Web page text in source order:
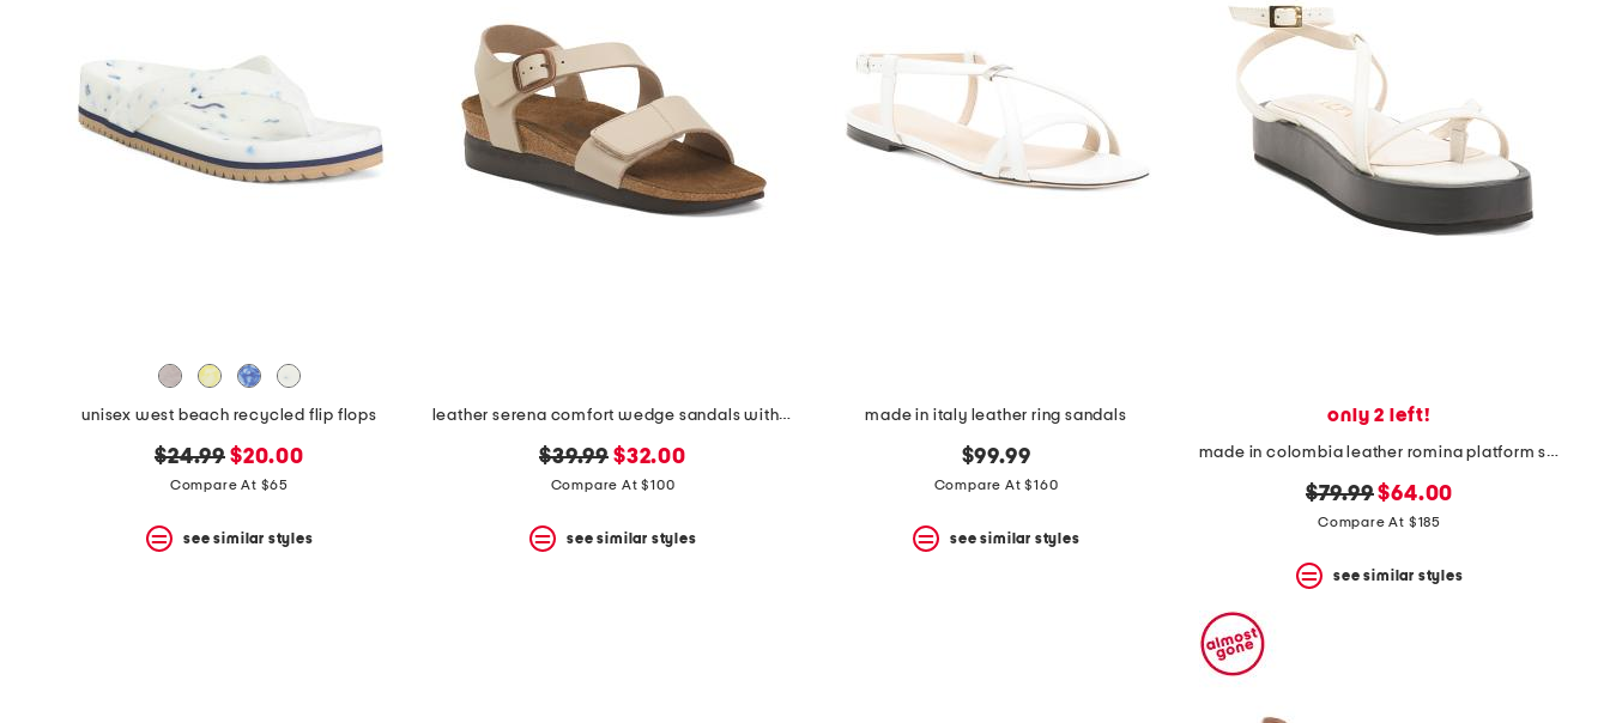
unisex west beach recycled flip flops
original
price:
$24.99 new
price:
$20.00
Compare At $65
see similar styles
leather serena comfort wedge sandals with antimicrobial lining
original
price:
$39.99 new
price:
$32.00
Compare At $100
see similar styles
made in italy leather ring sandals
$99.99
Compare At $160
see similar styles
only 2 left!
made in colombia leather romina platform sandals
original
price:
$79.99new
price:
$64.00
Compare At $185
see similar styles